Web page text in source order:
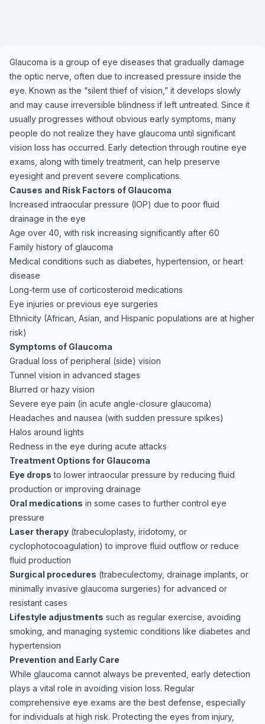
Glaucoma is a group of eye diseases that gradually damage
the optic nerve, often due to increased pressure inside the
eye. Known as the “silent thief of vision,” it develops slowly
and may cause irreversible blindness if left untreated. Since it
usually progresses without obvious early symptoms, many
people do not realize they have glaucoma until significant
vision loss has occurred. Early detection through routine eye
exams, along with timely treatment, can help preserve
eyesight and prevent severe complications.
Causes and Risk Factors of Glaucoma
Increased intraocular pressure (IOP) due to poor fluid
drainage in the eye
Age over 40, with risk increasing significantly after 60
Family history of glaucoma
Medical conditions such as diabetes, hypertension, or heart
disease
Long-term use of corticosteroid medications
Eye injuries or previous eye surgeries
Ethnicity (African, Asian, and Hispanic populations are at higher
risk)
Symptoms of Glaucoma
Gradual loss of peripheral (side) vision
Tunnel vision in advanced stages
Blurred or hazy vision
Severe eye pain (in acute angle-closure glaucoma)
Headaches and nausea (with sudden pressure spikes)
Halos around lights
Redness in the eye during acute attacks
Treatment Options for Glaucoma
Eye drops to lower intraocular pressure by reducing fluid
production or improving drainage
Oral medications in some cases to further control eye
pressure
Laser therapy (trabeculoplasty, iridotomy, or
cyclophotocoagulation) to improve fluid outflow or reduce
fluid production
Surgical procedures (trabeculectomy, drainage implants, or
minimally invasive glaucoma surgeries) for advanced or
resistant cases
Lifestyle adjustments such as regular exercise, avoiding
smoking, and managing systemic conditions like diabetes and
hypertension
Prevention and Early Care
While glaucoma cannot always be prevented, early detection
plays a vital role in avoiding vision loss. Regular
comprehensive eye exams are the best defense, especially
for individuals at high risk. Protecting the eyes from injury,